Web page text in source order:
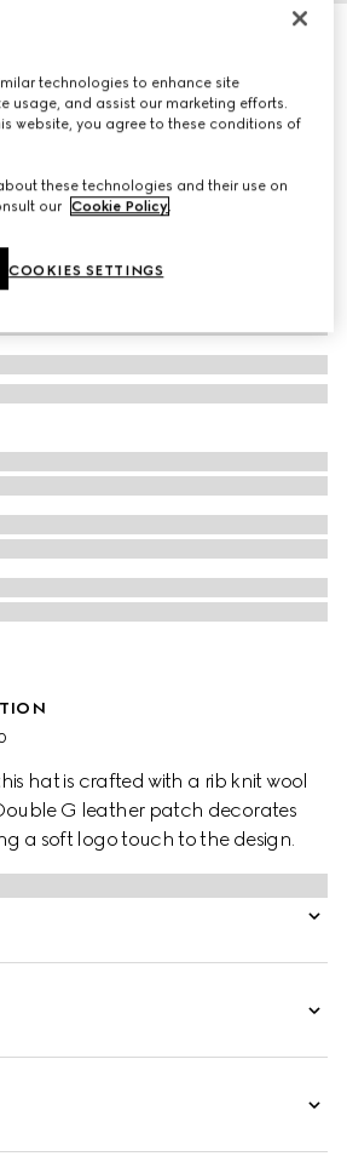
Double G
hat is crafted with a rib knit wool
G leather patch decorates
a soft logo touch to the design.
technologies to enhance site
usage, and assist our marketing efforts.
website, you agree to these conditions of
these technologies and their use on
our Cookie Policy
COOKIES SETTINGS